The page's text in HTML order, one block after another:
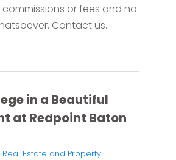
or fees and no
Contact us...
in a Beautiful
at Redpoint Baton
Real Estate and Property